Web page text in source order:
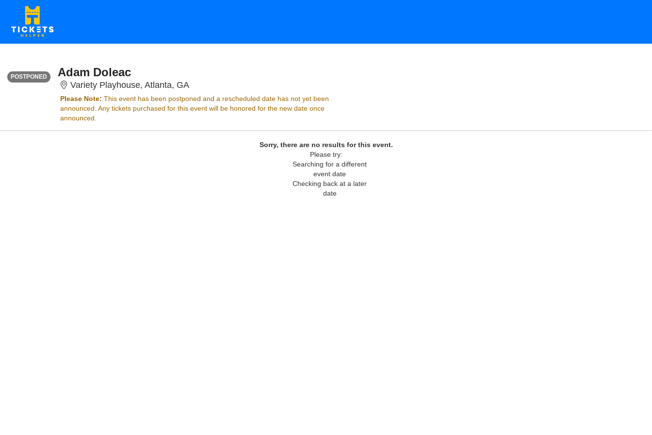
POSTPONED
<div class="event-info-date-postponed">POSTPONED</div>
Adam Doleac
Variety Playhouse, Atlanta, GAVariety Playhouse, Atlanta, Georgia
Please Note: This event has been postponed and a rescheduled date has not yet been
announced. Any tickets purchased for this event will be honored for the new date once
announced.
Sorry, there are no results for this event.
Please try:
Searching for a different
event date
Checking back at a later
date